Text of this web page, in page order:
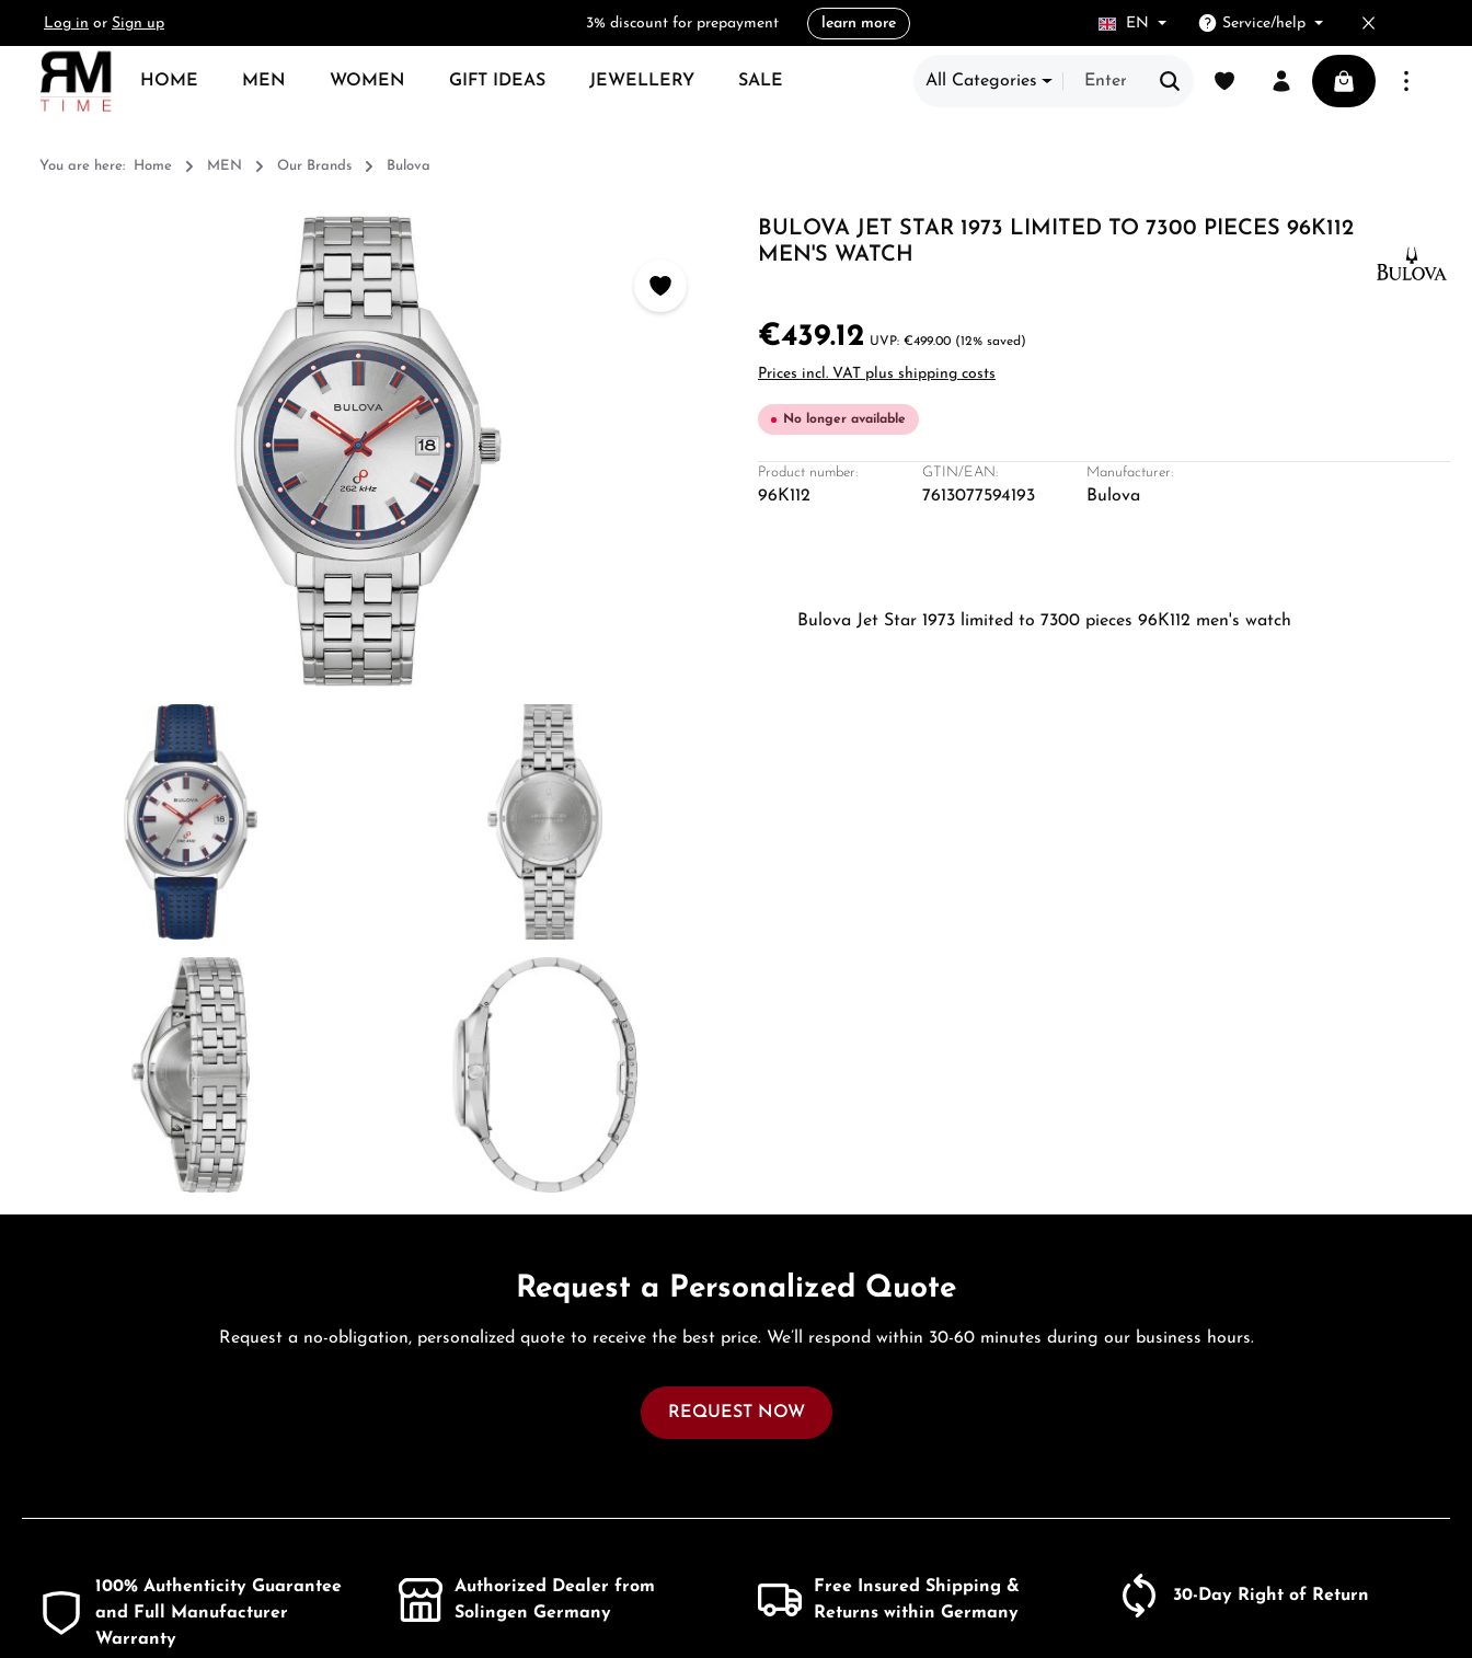
Skip to main navigation
Log in or Sign up 3% discount for prepayment learn more EN Service/help
HOME MEN WOMEN GIFT IDEAS JEWELLERY SALE All Categories
You have 0 wishlist itemsShopping cart
You are here: Home MEN Our Brands Bulova
BULOVA JET STAR 1973 LIMITED TO 7300 PIECES 96K112
MEN'S WATCH
€439.12 €499.00 (12% saved)
Prices incl. VAT plus shipping costs
No longer available
Product number:
96K112
GTIN/EAN:
7613077594193
Manufacturer:
Bulova
Bulova Jet Star 1973 limited to 7300 pieces 96K112 men's watch
Request a Personalized Quote
Request a no-obligation, personalized quote to receive the best price. We’ll respond within 30-60 minutes during our business hours.
REQUEST NOW
100% Authenticity Guarantee
and Full Manufacturer
Warranty
Authorized Dealer from
Solingen Germany
Free Insured Shipping &
Returns within Germany
30-Day Right of Return